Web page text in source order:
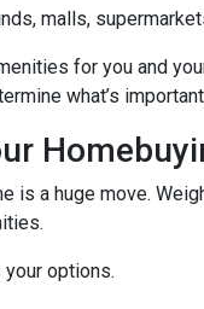
malls,
for you and
what’s
is a huge move.
options.